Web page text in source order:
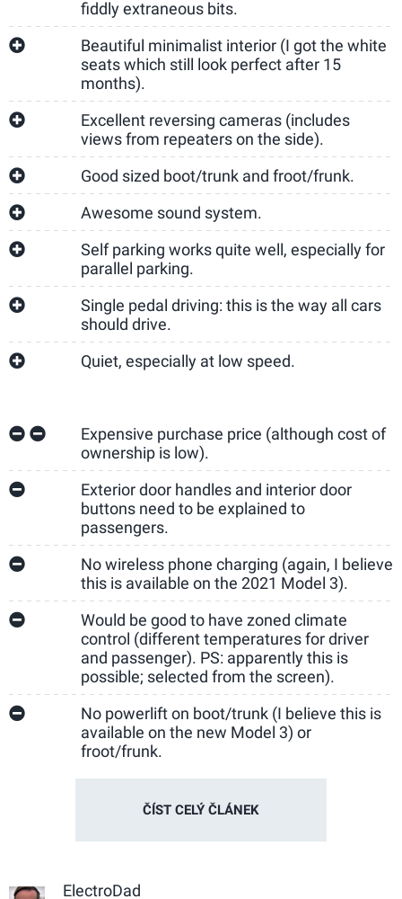
fiddly extraneous bits.
Beautiful minimalist interior (I got the white
seats which still look perfect after 15
months).
Excellent reversing cameras (includes
views from repeaters on the side).
Good sized boot/trunk and froot/frunk.
Awesome sound system.
Self parking works quite well, especially for
parallel parking.
Single pedal driving: this is the way all cars
should drive.
Quiet, especially at low speed.
Expensive purchase price (although cost of
ownership is low).
Exterior door handles and interior door
buttons need to be explained to
passengers.
No wireless phone charging (again, I believe
this is available on the 2021 Model 3).
Would be good to have zoned climate
control (different temperatures for driver
and passenger). PS: apparently this is
possible; selected from the screen).
No powerlift on boot/trunk (I believe this is
available on the new Model 3) or
froot/frunk.
ČÍST CELÝ ČLÁNEK
ElectroDad